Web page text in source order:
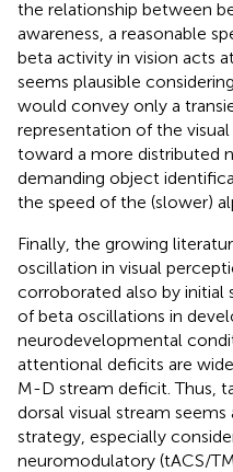
the relationship between
awareness, a reasonable
beta activity in vision acts
seems plausible
would convey only a
representation of the
toward a more distributed
demanding object
the speed of the (slower)
Finally, the growing
oscillation in visual
corroborated also by initial
of beta oscillations in
neurodevelopmental
attentional deficits are
M-D stream deficit. Thus,
dorsal visual stream
strategy, especially
neuromodulatory (tACS/